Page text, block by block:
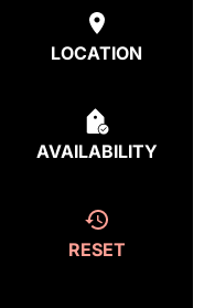
LOCATION
AVAILABILITY
RESET